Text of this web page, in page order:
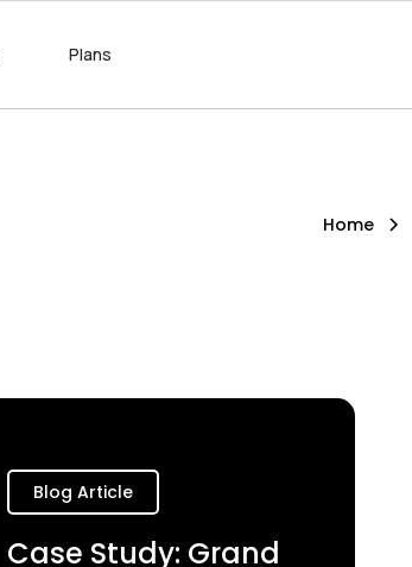
Plans
Home
Blog Article
Case Study: Grand